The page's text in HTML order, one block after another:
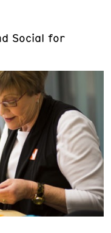
Social for